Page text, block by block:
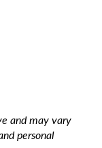
and may vary
personal